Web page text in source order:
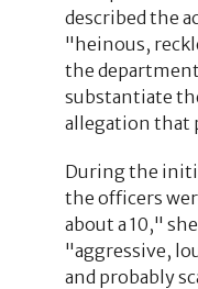
described the
"heinous,
the
substantiate
allegation that
During the
the officers
about a 10,"
"aggressive,
and probably